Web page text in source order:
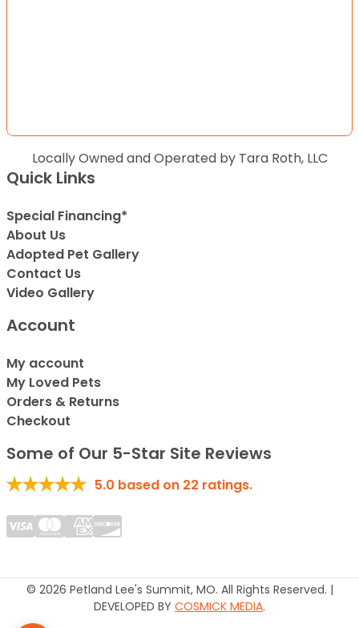
Locally Owned and Operated by Tara Roth, LLC
Quick Links
Special Financing*
About Us
Adopted Pet Gallery
Contact Us
Video Gallery
Account
My account
My Loved Pets
Orders & Returns
Checkout
Some of Our 5-Star Site Reviews
5.0 based on 22 ratings.
© 2026 Petland Lee's Summit, MO. All Rights Reserved. |
DEVELOPED BY COSMICK MEDIA.